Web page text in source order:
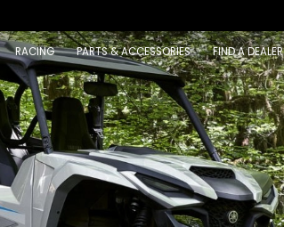
RACING PARTS & ACCESSORIES FIND A DEALER